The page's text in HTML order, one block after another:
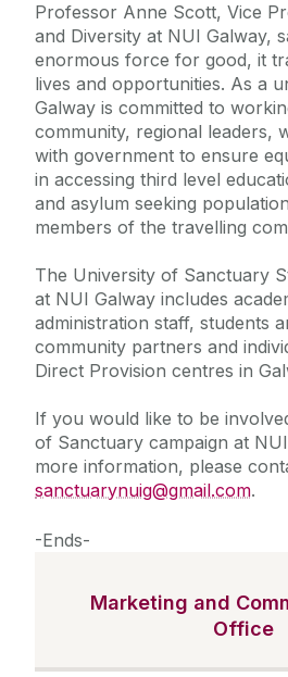
Professor Anne Scott, Vice
and Diversity at NUI Galway,
enormous force for good, it
lives and opportunities. As a
Galway is committed to
community, regional leaders,
with government to ensure
in accessing third level
and asylum seeking
members of the travelling
The University of Sanctuary
at NUI Galway includes
administration staff, students
community partners and
Direct Provision centres in
If you would like to be
of Sanctuary campaign at
more information, please
sanctuarynuig@gmail.com.
-Ends-
Marketing and
Office